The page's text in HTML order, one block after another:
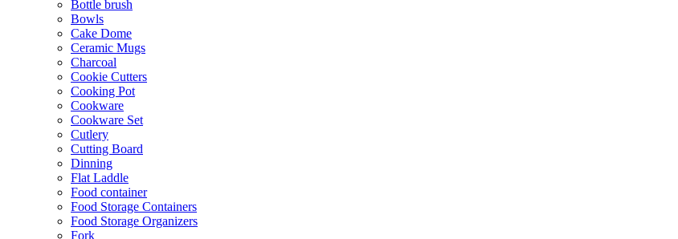
Bottle brush
Bowls
Cake Dome
Ceramic Mugs
Charcoal
Cookie Cutters
Cooking Pot
Cookware
Cookware Set
Cutlery
Cutting Board
Dinning
Flat Laddle
Food container
Food Storage Containers
Food Storage Organizers
Fork